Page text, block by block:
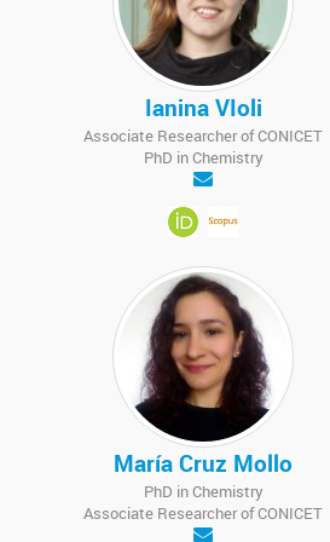
Ianina VIoli
Associate Researcher of CONICET
PhD in Chemistry
María Cruz Mollo
PhD in Chemistry
Associate Researcher of CONICET